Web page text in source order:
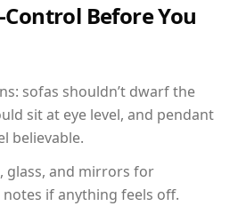
Before You
sofas shouldn’t dwarf the
sit at eye level, and pendant
believable.
glass, and mirrors for
if anything feels off.